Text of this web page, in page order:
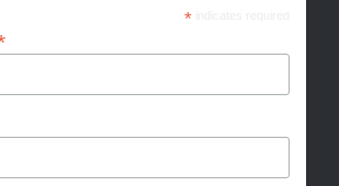
*indicates required